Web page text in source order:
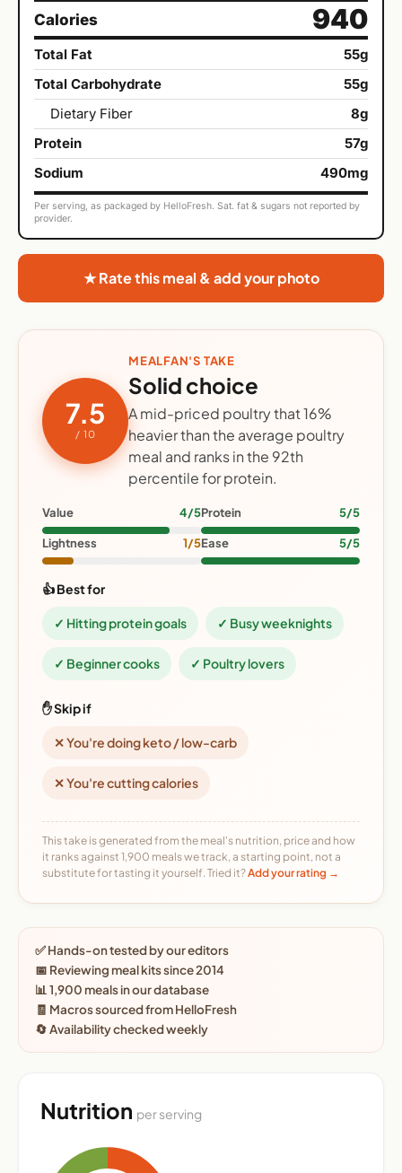
Calories 940
Total Fat
55g
Total Carbohydrate
55g
Dietary Fiber
8g
Protein
57g
Sodium
490mg
Per serving, as packaged by HelloFresh. Sat. fat & sugars not reported by
provider.
★ Rate this meal & add your photo
7.5
/ 10
MEALFAN'S TAKE
Solid choice
A mid-priced poultry that 16%
heavier than the average poultry
meal and ranks in the 92th
percentile for protein.
Value 4/5Protein 5/5
Lightness 1/5Ease 5/5
👍 Best for
✓ Hitting protein goals ✓ Busy weeknights
✓ Beginner cooks ✓ Poultry lovers
✋ Skip if
✕ You're doing keto / low-carb
✕ You're cutting calories
This take is generated from the meal's nutrition, price and how
it ranks against 1,900 meals we track, a starting point, not a
substitute for tasting it yourself. Tried it?Add your rating →
✅ Hands-on tested by our editors
📅 Reviewing meal kits since 2014
📊 1,900 meals in our database
🧾 Macros sourced from HelloFresh
🔄 Availability checked weekly
Nutrition per serving